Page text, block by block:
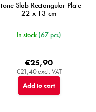
Slab Rectangular Plate
22 x 13 cm
In stock (67 pcs)
€21,40 excl. VAT
€25,90
Add to cart